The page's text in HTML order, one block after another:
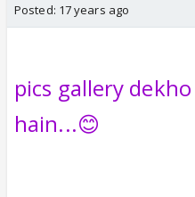
Posted: 17 years ago
pics gallery
hain...😊